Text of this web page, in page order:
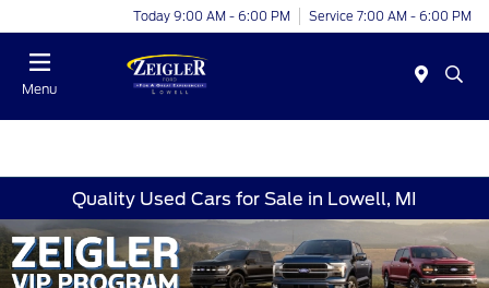
Today 9:00 AM - 6:00 PM Service 7:00 AM - 6:00 PM
Menu
Quality Used Cars for Sale in Lowell, MI